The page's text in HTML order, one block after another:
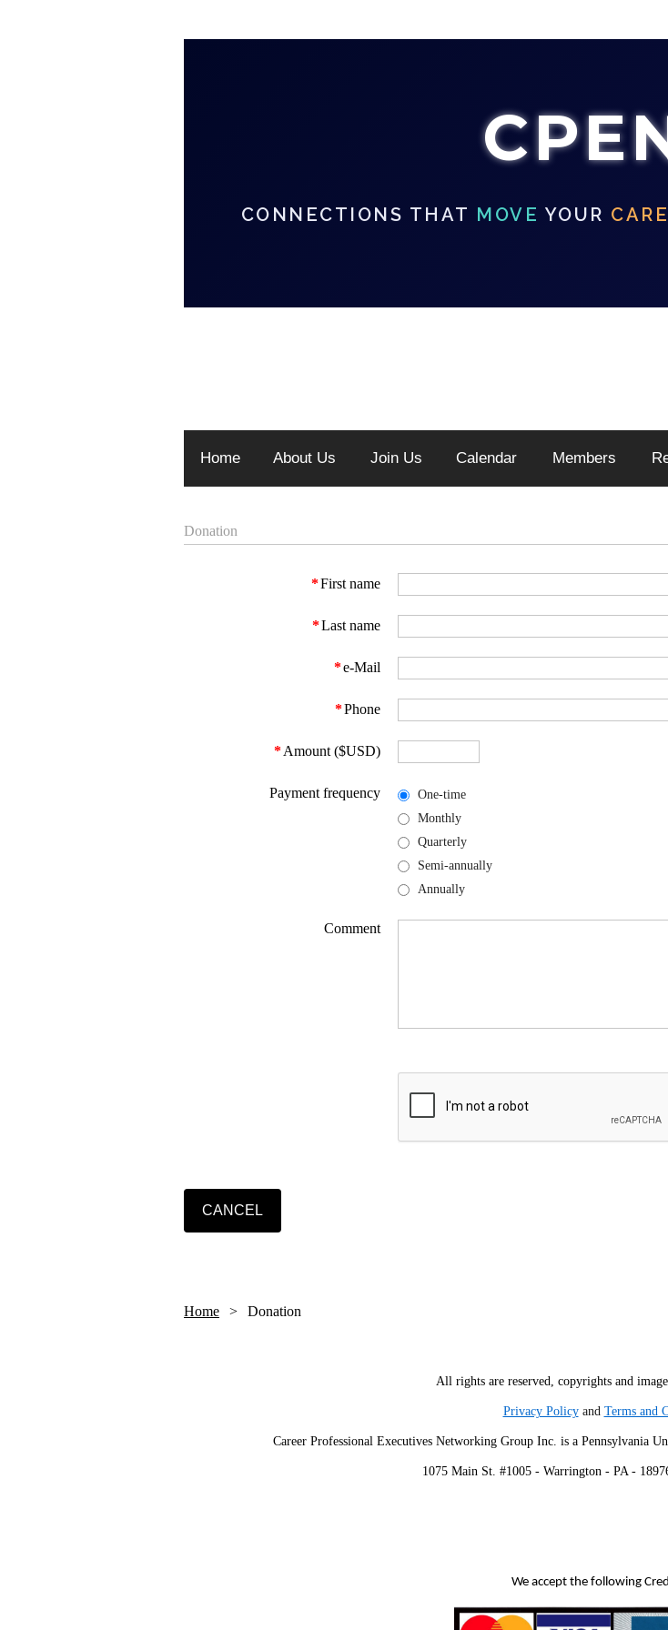
CONNECTIONS THAT MOVE YOUR
Home About Us Join Us Calendar Members
Donation
*First name
*Last name
*e-Mail
*Phone
*Amount ($USD)
Payment frequency
One-time
Monthly
Quarterly
Semi-annually
Annually
Comment
Home Donation
All rights are reserved, copyrights and
Privacy Policyand Terms and
Career Professional Executives Networking Group Inc. is a Pennsylvania
1075 Main St. #1005 - Warrington - PA -
We accept the following